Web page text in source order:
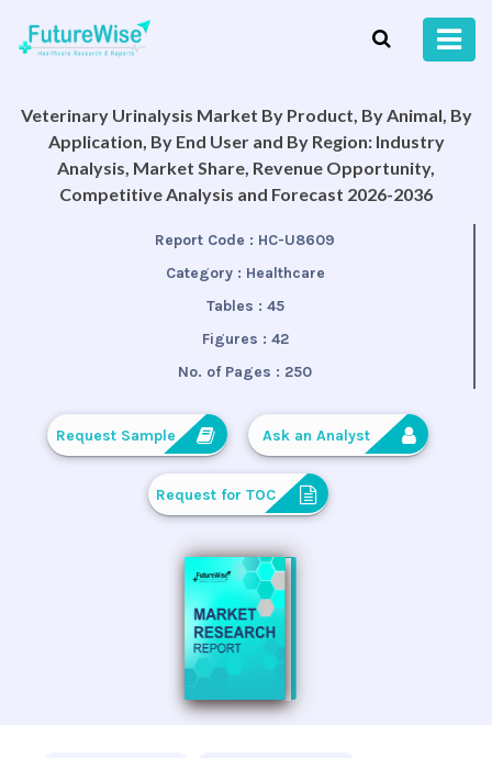
Veterinary Urinalysis Market By Product, By Animal, By
Application, By End User and By Region: Industry
Analysis, Market Share, Revenue Opportunity,
Competitive Analysis and Forecast 2026-2036
Report Code : HC-U8609
Category : Healthcare
Tables : 45
Figures : 42
No. of Pages : 250
Request Sample Ask an Analyst
Request for TOC